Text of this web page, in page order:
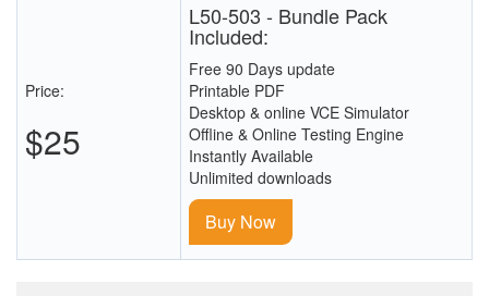
Price:
$25
L50-503 - Bundle Pack
Included:
Free 90 Days update
Printable PDF
Desktop & online VCE Simulator
Offline & Online Testing Engine
Instantly Available
Unlimited downloads
Buy Now